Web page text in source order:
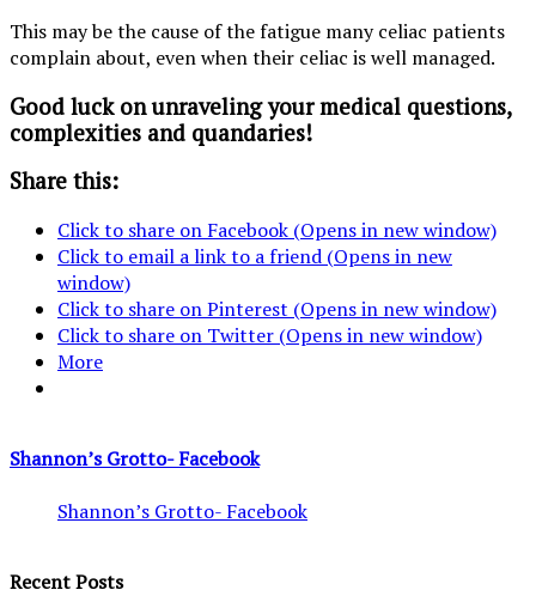
This may be the cause of the fatigue many celiac patients
complain about, even when their celiac is well managed.
Good luck on unraveling your medical questions,
complexities and quandaries!
Share this:
Click to share on Facebook (Opens in new window)
Click to email a link to a friend (Opens in new
window)
Click to share on Pinterest (Opens in new window)
Click to share on Twitter (Opens in new window)
More
Shannon’s Grotto- Facebook
Shannon’s Grotto- Facebook
Recent Posts